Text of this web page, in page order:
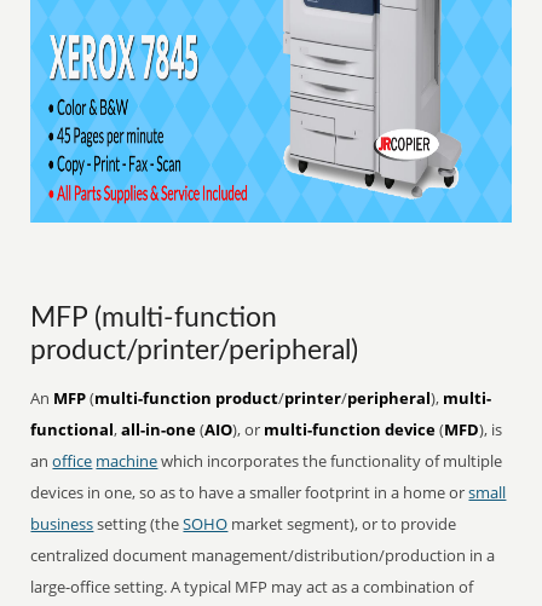
MFP (multi-function
product/printer/peripheral)
An MFP(multi-function product/printer/peripheral), multi-
functional,all-in-one(AIO), or multi-function device(MFD), is
anoffice machinewhich incorporates the functionality of multiple
devices in one, so as to have a smaller footprint in a home orsmall
businesssetting (theSOHO market segment), or to provide
centralized document management/distribution/production in a
large-office setting. A typical MFP may act as a combination of